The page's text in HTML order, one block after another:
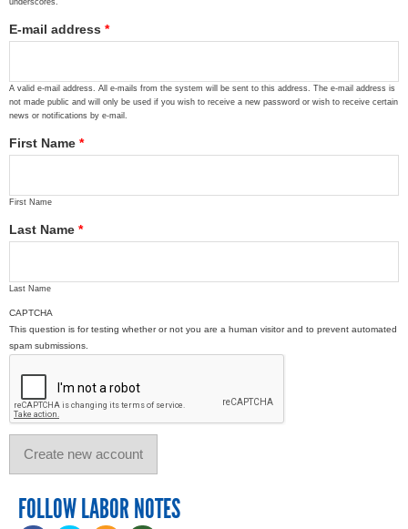
E-mail address *
A valid e-mail address. All e-mails from the system will be sent to this address. The e-mail address is
not made public and will only be used if you wish to receive a new password or wish to receive certain
news or notifications by e-mail.
First Name *
First Name
Last Name *
Last Name
CAPTCHA
This question is for testing whether or not you are a human visitor and to prevent automated
spam submissions.
FOLLOW LABOR NOTES